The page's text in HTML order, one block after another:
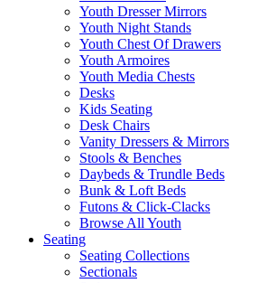
Youth Dresser Mirrors
Youth Night Stands
Youth Chest Of Drawers
Youth Armoires
Youth Media Chests
Desks
Kids Seating
Desk Chairs
Vanity Dressers & Mirrors
Stools & Benches
Daybeds & Trundle Beds
Bunk & Loft Beds
Futons & Click-Clacks
Browse All Youth
Seating
Seating Collections
Sectionals